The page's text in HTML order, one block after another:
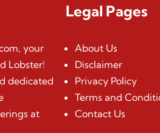
your
Lobster!
dedicated
at
Legal Pages
About Us
Disclaimer
Privacy Policy
Terms and
Contact Us